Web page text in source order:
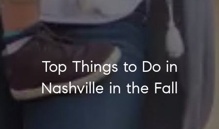
Top Things to Do in
Nashville in the Fall